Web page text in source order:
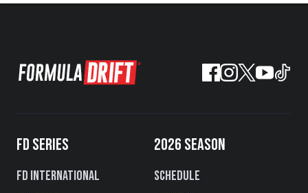
FD SERIES
FD International
2026 SEASON
Schedule